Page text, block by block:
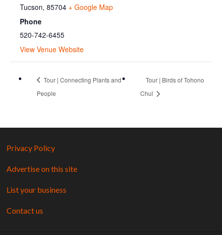
Tucson, 85704 + Google Map
Phone
520-742-6455
View Venue Website
Tour | Connecting Plants and
People
Tour | Birds of Tohono
Chul
Privacy Policy
Advertise on this site
List your business
Contact us